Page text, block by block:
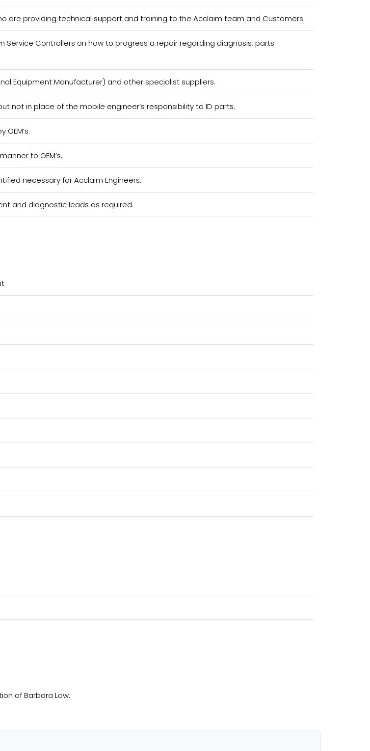
are providing technical support and training to the Acclaim team and Customers.
Controllers on how to progress a repair regarding diagnosis, parts
Equipment Manufacturer) and other specialist suppliers.
not in place of the mobile engineer’s responsibility to ID parts.
to OEM’s.
necessary for Acclaim Engineers.
and diagnostic leads as required.
of Barbara Low.